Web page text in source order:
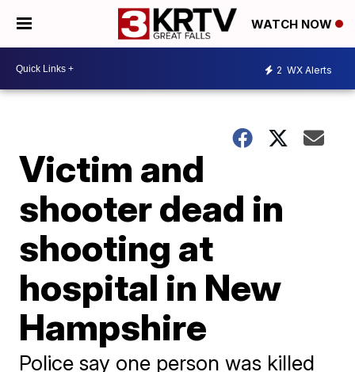
WATCH NOW
2 WX Alerts
Victim and
shooter dead in
shooting at
hospital in New
Hampshire
Police say one person was killed